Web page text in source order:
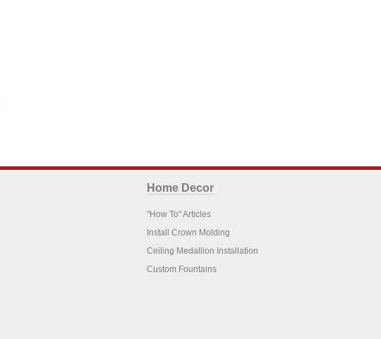
Home Decor
"How To" Articles
Install Crown Molding
Ceiling Medallion Installation
Custom Fountains